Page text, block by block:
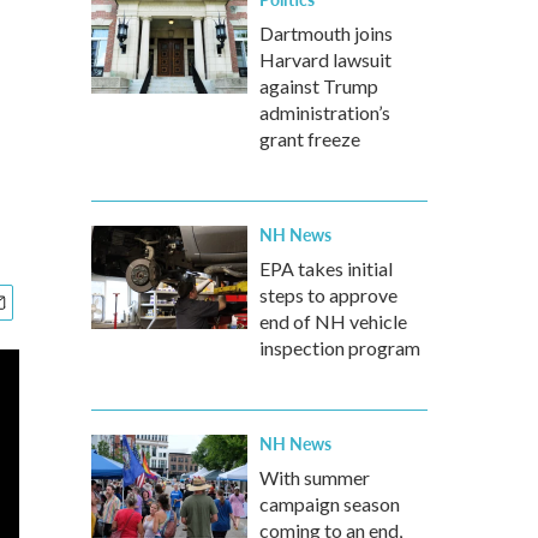
Dartmouth joins
Harvard lawsuit
against Trump
administration’s
grant freeze
NH News
EPA takes initial
steps to approve
end of NH vehicle
inspection program
NH News
With summer
campaign season
coming to an end,